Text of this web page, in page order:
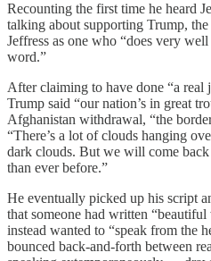
Recounting the first time he heard
talking about supporting Trump,
Jeffress as one who “does very
word.”
After claiming to have done “a real
Trump said “our nation’s in great
Afghanistan withdrawal, “the
“There’s a lot of clouds hanging
dark clouds. But we will come
than ever before.”
He eventually picked up his script
that someone had written
instead wanted to “speak from the
bounced back-and-forth between